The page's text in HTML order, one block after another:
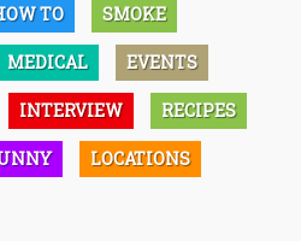
TO SMOKE
MEDICAL EVENTS
INTERVIEW RECIPES
LOCATIONS